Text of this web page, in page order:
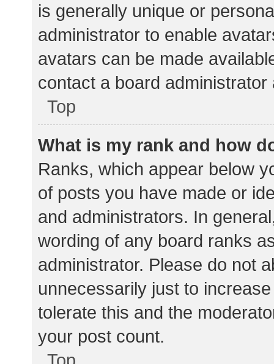
is generally unique or
administrator to enable
avatars can be made
contact a board
Top
What is my rank and how
Ranks, which appear below
of posts you have made or
and administrators. In
wording of any board ranks
administrator. Please do not
unnecessarily just to
tolerate this and the
your post count.